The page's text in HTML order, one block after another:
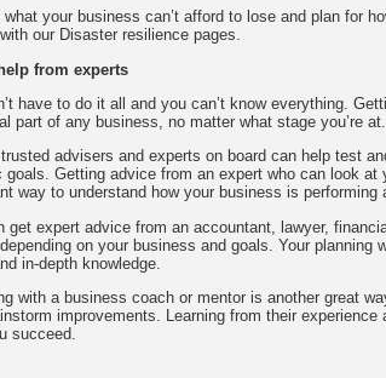
what your business can’t afford to lose and plan for
our Disaster resilience pages.
from experts
have to do it all and you can’t know everything.
part of any business, no matter what stage you’re at.
trusted advisers and experts on board can help test
goals. Getting advice from an expert who can look
way to understand how your business is performing
get expert advice from an accountant, lawyer,
on your business and goals. Your planning
in-depth knowledge.
with a business coach or mentor is another great
improvements. Learning from their experience
succeed.